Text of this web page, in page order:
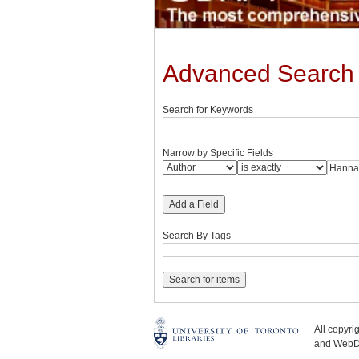
Advanced Search
Search for Keywords
Narrow by Specific Fields
Add a Field
Search By Tags
All
and